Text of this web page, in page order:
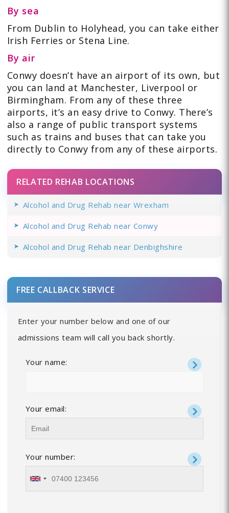
By sea
From Dublin to Holyhead, you can take either
Irish Ferries or Stena Line.
By air
Conwy doesn’t have an airport of its own, but
you can land at Manchester, Liverpool or
Birmingham. From any of these three
airports, it’s an easy drive to Conwy. There’s
also a range of public transport systems
such as trains and buses that can take you
directly to Conwy from any of these airports.
RELATED REHAB LOCATIONS
Alcohol and Drug Rehab near Wrexham
Alcohol and Drug Rehab near Conwy
Alcohol and Drug Rehab near Denbighshire
FREE CALLBACK SERVICE
Enter your number below and one of our
admissions team will call you back shortly.
Your name:
Your email:
Your number: